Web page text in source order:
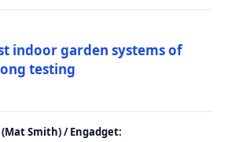
indoor garden systems of
testing
Smith) / Engadget: